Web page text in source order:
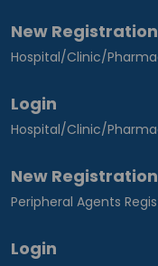
New Registration
Hospital/Clinic/
Login
Hospital/Clinic/
New Registration
Peripheral Agents
Login